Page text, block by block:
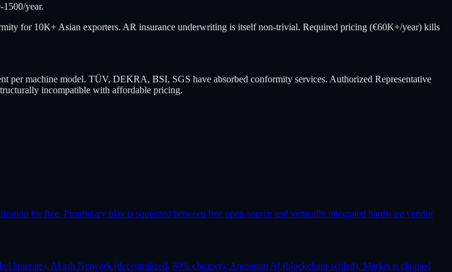
year.
for 10K+ Asian exporters. AR insurance underwriting is itself non-trivial. Required pricing (€60K+/year) kills
per machine model. TÜV, DEKRA, BSI, SGS have absorbed conformity services. Authorized Representative
incompatible with affordable pricing.
for free. Proprietary play is squeezed between free open-source and vertically integrated hardware vendor
laureate), Akash Network (decentralized, 80% cheaper), Argentum AI (blockchain-settled). Market is claimed